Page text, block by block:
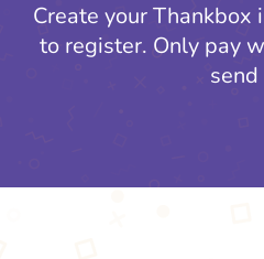
Create your Thankbox
to register. Only pay
send